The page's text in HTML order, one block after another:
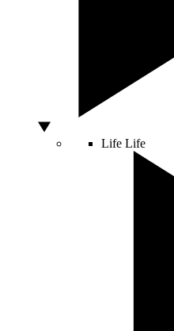
Life Life